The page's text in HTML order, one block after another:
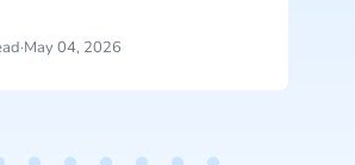
fail. Sales stop. What
·May 04, 2026